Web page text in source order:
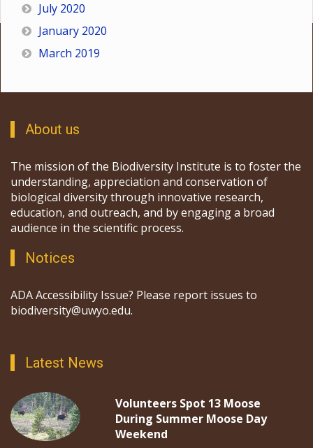
July 2020
January 2020
March 2019
About us
The mission of the Biodiversity Institute is to foster the
understanding, appreciation and conservation of
biological diversity through innovative research,
education, and outreach, and by engaging a broad
audience in the scientific process.
Notices
ADA Accessibility Issue? Please report issues to
biodiversity@uwyo.edu.
Latest News
Volunteers Spot 13 Moose
During Summer Moose Day
Weekend